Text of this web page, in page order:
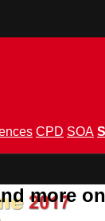
CPD SOA
more